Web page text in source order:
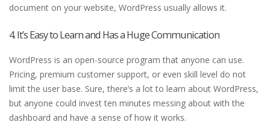
document on your website, WordPress usually allows it.
4. It’s Easy to Learn and Has a Huge Communication
WordPress is an open-source program that anyone can use.
Pricing, premium customer support, or even skill level do not
limit the user base. Sure, there’s a lot to learn about WordPress,
but anyone could invest ten minutes messing about with the
dashboard and have a sense of how it works.